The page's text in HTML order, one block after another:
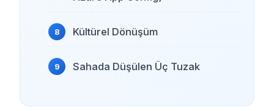
Kültürel Dönüşüm
Sahada Düşülen Üç Tuzak